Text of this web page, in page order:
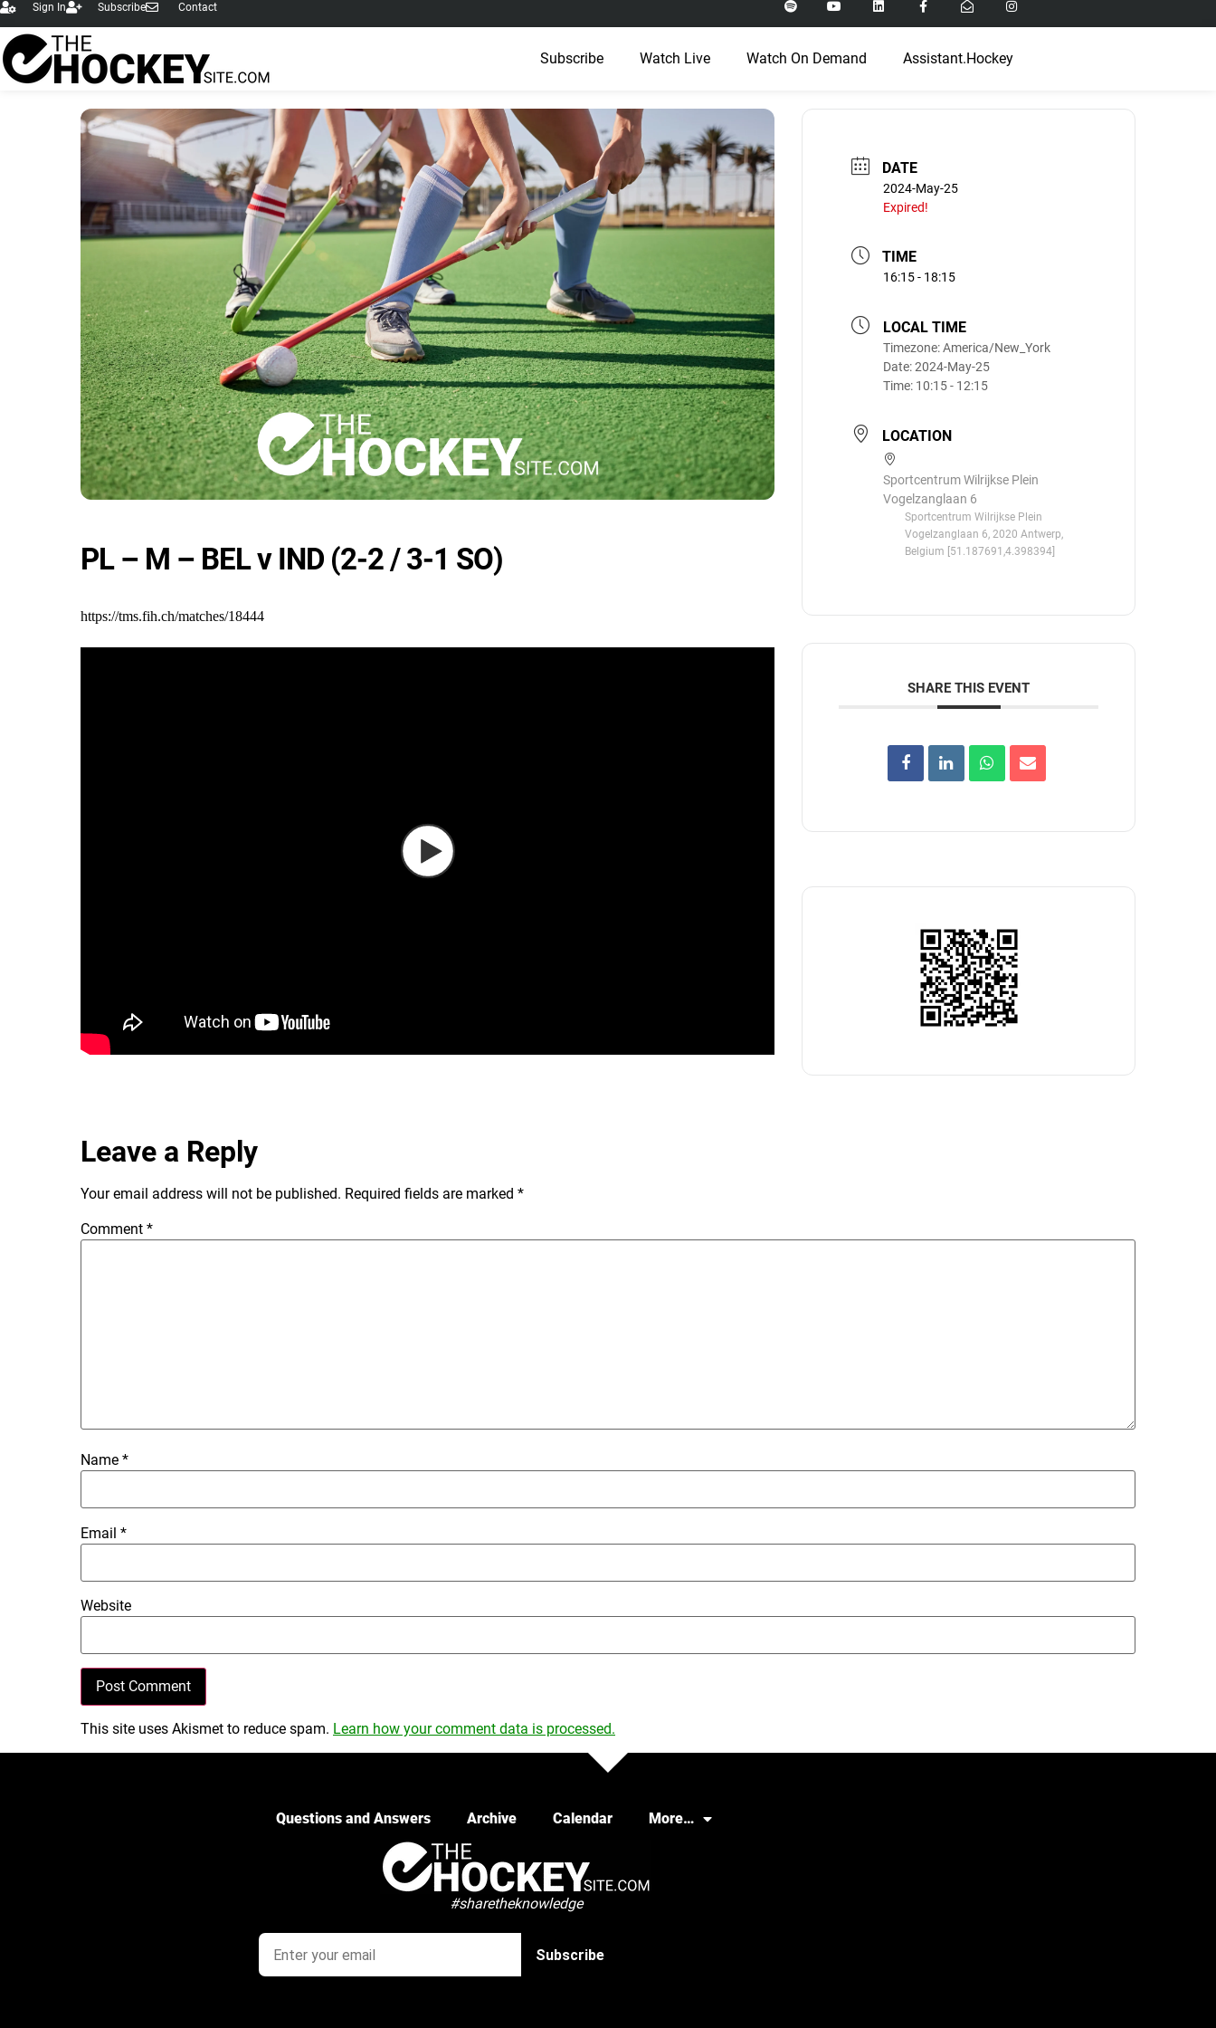
Sign In Subscribe Contact
Subscribe Watch Live Watch On Demand Assistant.Hockey
PL – M – BEL v IND (2-2 / 3-1 SO)
https://tms.fih.ch/matches/18444
DATE
2024-May-25
Expired!
TIME
16:15 - 18:15
LOCAL TIME
Timezone:America/New_York
Date:2024-May-25
Time: 10:15 - 12:15
LOCATION
Sportcentrum Wilrijkse Plein
Vogelzanglaan 6
Sportcentrum Wilrijkse Plein
Vogelzanglaan 6, 2020 Antwerp,
Belgium [51.187691,4.398394]
SHARE THIS EVENT
Leave a Reply
Your email address will not be published. Required fields are marked *
Comment *
Name *
Email *
Website
This site uses Akismet to reduce spam. Learn how your comment data is processed.
Questions and Answers Archive Calendar More…
#sharetheknowledge